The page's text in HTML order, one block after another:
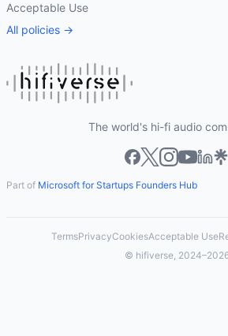
Acceptable Use
All policies →
The world's hi-fi audio
Part of Microsoft for Startups Founders Hub
TermsPrivacyCookiesAcceptable Use
© hifiverse,